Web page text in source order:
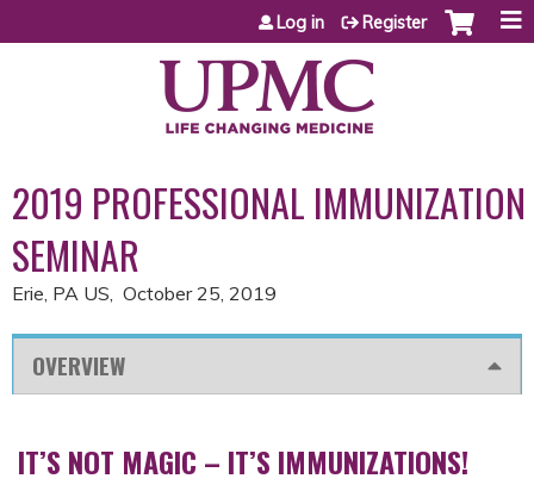
Jump to content
Log in Register
2019 PROFESSIONAL IMMUNIZATION
SEMINAR
Erie, PA US October 25, 2019
OVERVIEW
IT’S NOT MAGIC – IT’S IMMUNIZATIONS!